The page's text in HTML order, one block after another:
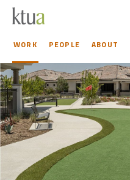
WORK PEOPLE ABOUT